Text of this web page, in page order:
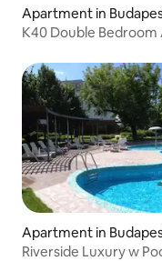
Apartment in
Apartment in
Riverside